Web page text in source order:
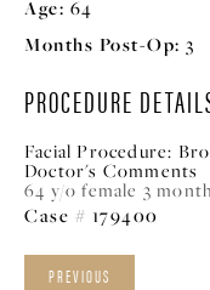
Age: 64
Months Post-Op: 3
PROCEDURE
Facial Procedure:
Doctor's Comments
64 y/o female 3
Case # 179400
PREVIOUS